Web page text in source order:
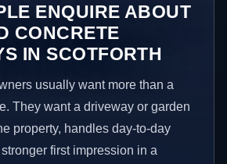
ENQUIRE ABOUT
CONCRETE
IN SCOTFORTH
usually want more than a
They want a driveway or garden
property, handles day-to-day
first impression in a